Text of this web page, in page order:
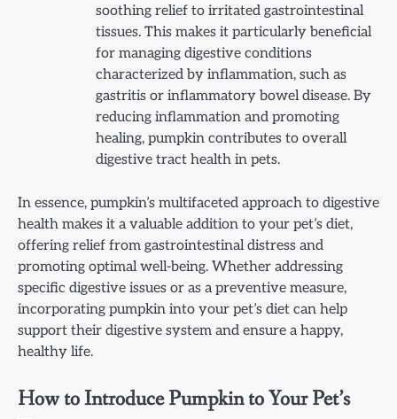
soothing relief to irritated gastrointestinal
tissues. This makes it particularly beneficial
for managing digestive conditions
characterized by inflammation, such as
gastritis or inflammatory bowel disease. By
reducing inflammation and promoting
healing, pumpkin contributes to overall
digestive tract health in pets.
In essence, pumpkin’s multifaceted approach to digestive
health makes it a valuable addition to your pet’s diet,
offering relief from gastrointestinal distress and
promoting optimal well-being. Whether addressing
specific digestive issues or as a preventive measure,
incorporating pumpkin into your pet’s diet can help
support their digestive system and ensure a happy,
healthy life.
How to Introduce Pumpkin to Your Pet’s